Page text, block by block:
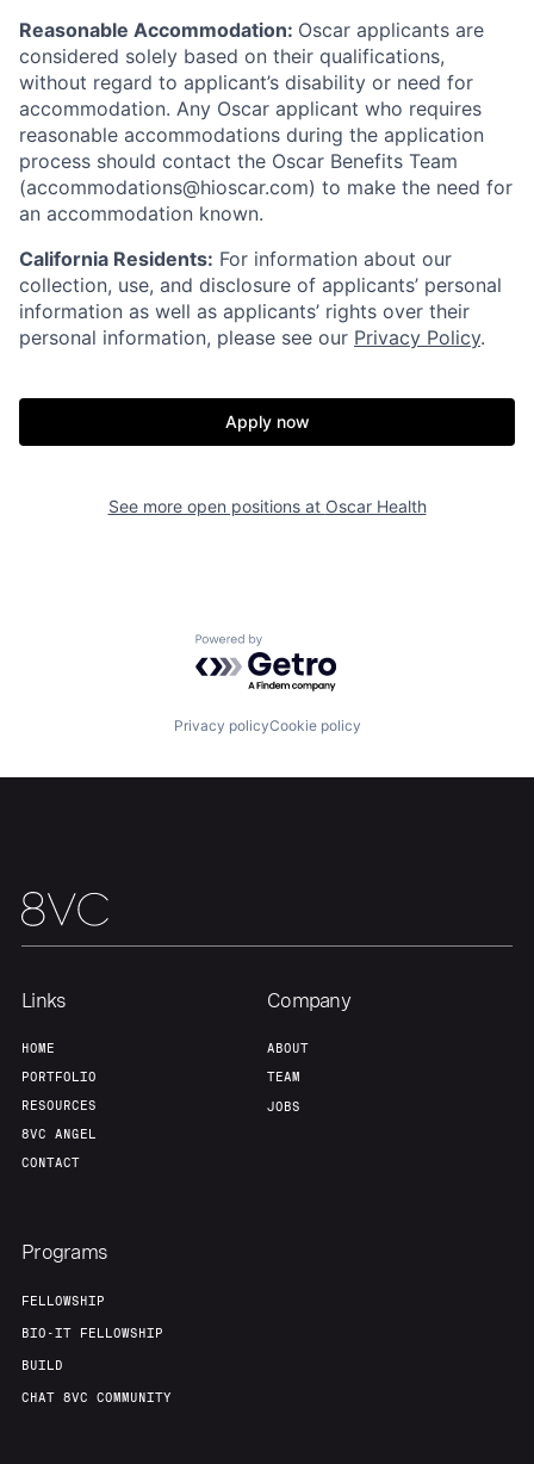
Resources
Fellowship
Our Thesis
Team Contact
Reasonable Accommodation: Oscar applicants are
considered solely based on their qualifications,
without regard to applicant’s disability or need for
accommodation. Any Oscar applicant who requires
reasonable accommodations during the application
process should contact the Oscar Benefits Team
(accommodations@hioscar.com) to make the need for
an accommodation known.
California Residents: For information about our
collection, use, and disclosure of applicants’ personal
information as well as applicants’ rights over their
personal information, please see our Privacy Policy.
Apply now
See more open positions at Oscar Health
Powered by Getro.com
Privacy policyCookie policy
Links
HOME
PORTFOLIO
RESOURCES
8VC ANGEL
CONTACT
Company
ABOUT
TEAM
JOBS
Programs
FELLOWSHIP
BIO-IT FELLOWSHIP
BUILD
CHAT 8VC COMMUNITY